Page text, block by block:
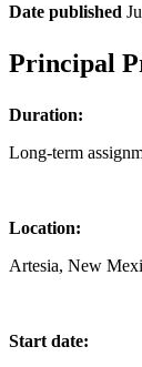
Date published
Principal
Duration:
Long-term
Location:
Artesia, New
Start date: